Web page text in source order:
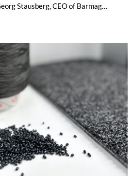
Stausberg, CEO of Barmag